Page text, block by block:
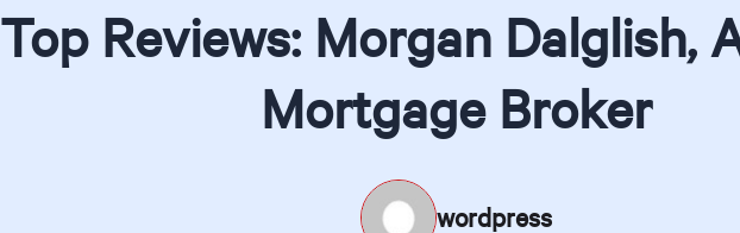
Top Reviews: Morgan Dalglish,
Mortgage Broker
wordpress